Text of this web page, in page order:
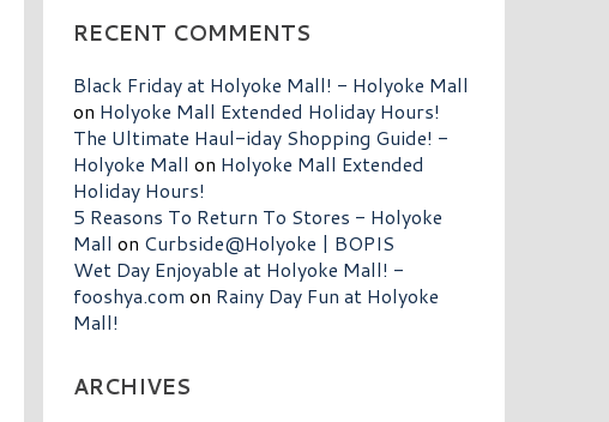
RECENT COMMENTS
Black Friday at Holyoke Mall! - Holyoke Mall
on Holyoke Mall Extended Holiday Hours!
The Ultimate Haul-iday Shopping Guide! -
Holyoke Mall on Holyoke Mall Extended
Holiday Hours!
5 Reasons To Return To Stores - Holyoke
Mall on Curbside@Holyoke | BOPIS
Wet Day Enjoyable at Holyoke Mall! -
fooshya.com on Rainy Day Fun at Holyoke
Mall!
ARCHIVES